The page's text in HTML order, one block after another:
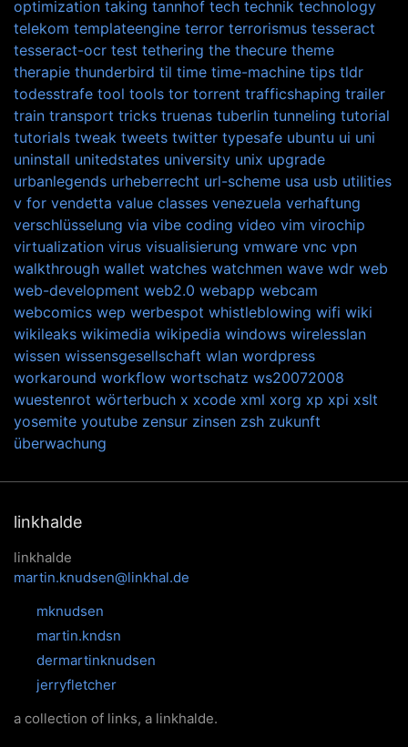
optimization taking tannhof tech technik technology
telekom templateengine terror terrorismus tesseract
tesseract-ocr test tethering the thecure theme
therapie thunderbird til time time-machine tips tldr
todesstrafe tool tools tor torrent trafficshaping trailer
train transport tricks truenas tuberlin tunneling tutorial
tutorials tweak tweets twitter typesafe ubuntu ui uni
uninstall unitedstates university unix upgrade
urbanlegends urheberrecht url-scheme usa usb utilities
v for vendetta value classes venezuela verhaftung
verschlüsselung via vibe coding video vim virochip
virtualization virus visualisierung vmware vnc vpn
walkthrough wallet watches watchmen wave wdr web
web-development web2.0 webapp webcam
webcomics wep werbespot whistleblowing wifi wiki
wikileaks wikimedia wikipedia windows wirelesslan
wissen wissensgesellschaft wlan wordpress
workaround workflow wortschatz ws20072008
wuestenrot wörterbuch x xcode xml xorg xp xpi xslt
yosemite youtube zensur zinsen zsh zukunft
überwachung
linkhalde
linkhalde
martin.knudsen@linkhal.de
mknudsen
martin.kndsn
dermartinknudsen
jerryfletcher
a collection of links, a linkhalde.